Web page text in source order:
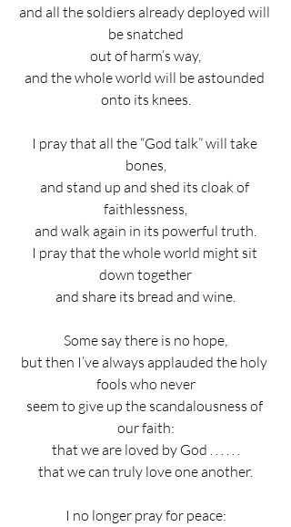
and all the soldiers already deployed will
be snatched
out of harm’s way,
and the whole world will be astounded
onto its knees.
I pray that all the “God talk” will take
bones,
and stand up and shed its cloak of
faithlessness,
and walk again in its powerful truth.
I pray that the whole world might sit
down together
and share its bread and wine.
Some say there is no hope,
but then I’ve always applauded the holy
fools who never
seem to give up the scandalousness of
our faith:
that we are loved by God . . . . . .
that we can truly love one another.
I no longer pray for peace: